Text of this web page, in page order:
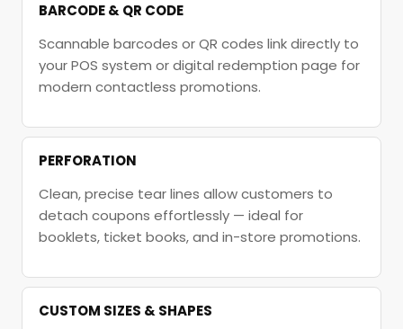
BARCODE & QR CODE
Scannable barcodes or QR codes link directly to
your POS system or digital redemption page for
modern contactless promotions.
PERFORATION
Clean, precise tear lines allow customers to
detach coupons effortlessly — ideal for
booklets, ticket books, and in-store promotions.
CUSTOM SIZES & SHAPES